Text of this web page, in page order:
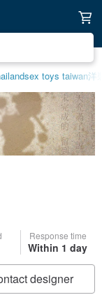
sex toys taiwan洋
Response time
Within 1 day
designer